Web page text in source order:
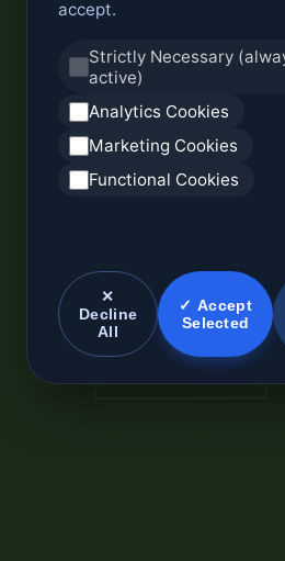
accept.
Strictly Necessary
active)
Analytics Cookies
Marketing Cookies
Functional Cookies
✕
Decline
All
✓ Accept
Selected